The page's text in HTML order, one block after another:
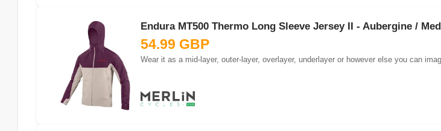
Endura MT500 Thermo Long Sleeve Jersey II - Aubergine /
54.99 GBP
Wear it as a mid-layer, outer-layer, overlayer, underlayer or however else you can